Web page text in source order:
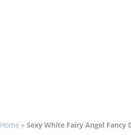
Home » Sexy White Fairy Angel Fancy